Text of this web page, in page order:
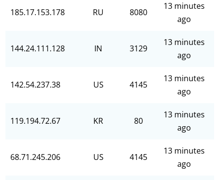
185.17.153.178 RU 8080
13 minutes
ago
144.24.111.128 IN 3129
13 minutes
ago
142.54.237.38 US 4145
13 minutes
ago
119.194.72.67 KR 80
13 minutes
ago
68.71.245.206 US 4145
13 minutes
ago